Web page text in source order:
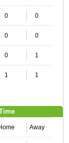
0 0
0 0
0 1
1 1
Away